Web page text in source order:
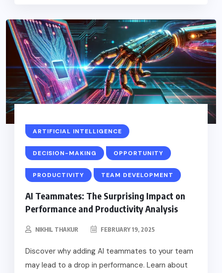
ARTIFICIAL INTELLIGENCE
DECISION-MAKING OPPORTUNITY
PRODUCTIVITY TEAM DEVELOPMENT
AI Teammates: The Surprising Impact on
Performance and Productivity Analysis
NIKHIL THAKUR FEBRUARY 19, 2025
Discover why adding AI teammates to your team
may lead to a drop in performance. Learn about